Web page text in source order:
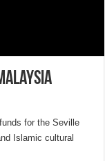
for the Seville
Islamic cultural